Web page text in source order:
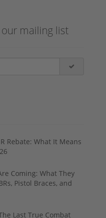
mailing list
Rebate: What It Means
Coming: What They
Pistol Braces, and
Last True Combat